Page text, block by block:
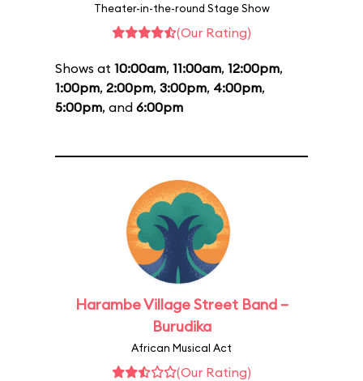
Theater-in-the-round Stage Show
(Our Rating)
Shows at 10:00am, 11:00am, 12:00pm,
1:00pm, 2:00pm, 3:00pm, 4:00pm,
5:00pm, and 6:00pm
Harambe Village Street Band –
Burudika
African Musical Act
(Our Rating)